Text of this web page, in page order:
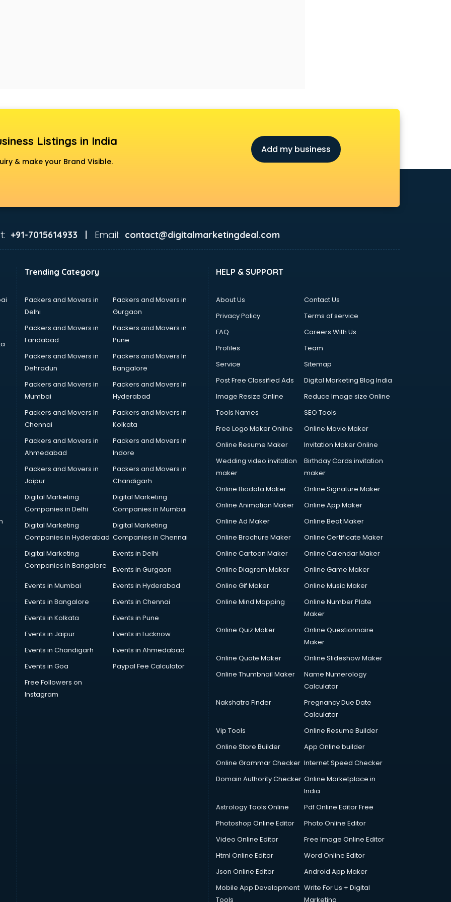
Listings in India
& make your Brand Visible.
Add my business
+91-7015614933 | Email: contact@digitalmarketingdeal.com
Trending Category
Packers and Movers in
Delhi
Packers and Movers in
Gurgaon
Packers and Movers in
Faridabad
Packers and Movers in
Pune
Packers and Movers in
Dehradun
Packers and Movers In
Bangalore
Packers and Movers in
Mumbai
Packers and Movers In
Hyderabad
Packers and Movers In
Chennai
Packers and Movers in
Kolkata
Packers and Movers in
Ahmedabad
Packers and Movers in
Indore
Packers and Movers in
Jaipur
Packers and Movers in
Chandigarh
Digital Marketing
Companies in Delhi
Digital Marketing
Companies in Mumbai
Digital Marketing
Companies in Hyderabad
Digital Marketing
Companies in Chennai
Digital Marketing
Companies in Bangalore
Events in Delhi
Events in Gurgaon
Events in Mumbai
Events in Hyderabad
Events in Bangalore
Events in Chennai
Events in Kolkata
Events in Pune
Events in Jaipur
Events in Lucknow
Events in Chandigarh
Events in Ahmedabad
Events in Goa
Paypal Fee Calculator
Free Followers on
Instagram
HELP & SUPPORT
About Us
Contact Us
Privacy Policy
Terms of service
FAQ
Careers With Us
Profiles
Team
Service
Sitemap
Post Free Classified Ads
Digital Marketing Blog India
Image Resize Online
Reduce Image size Online
Tools Names
SEO Tools
Free Logo Maker Online
Online Movie Maker
Online Resume Maker
Invitation Maker Online
Wedding video invitation
maker
Birthday Cards invitation
maker
Online Biodata Maker
Online Signature Maker
Online Animation Maker
Online App Maker
Online Ad Maker
Online Beat Maker
Online Brochure Maker
Online Certificate Maker
Online Cartoon Maker
Online Calendar Maker
Online Diagram Maker
Online Game Maker
Online Gif Maker
Online Music Maker
Online Mind Mapping
Online Number Plate
Maker
Online Quiz Maker
Online Questionnaire
Maker
Online Quote Maker
Online Slideshow Maker
Online Thumbnail Maker
Name Numerology
Calculator
Nakshatra Finder
Pregnancy Due Date
Calculator
Vip Tools
Online Resume Builder
Online Store Builder
App Online builder
Online Grammar Checker Internet Speed Checker
Domain Authority Checker Online Marketplace in
India
Astrology Tools Online
Pdf Online Editor Free
Photoshop Online Editor
Photo Online Editor
Video Online Editor
Free Image Online Editor
Html Online Editor
Word Online Editor
Json Online Editor
Android App Maker
Mobile App Development
Tools
Write For Us + Digital
Marketing